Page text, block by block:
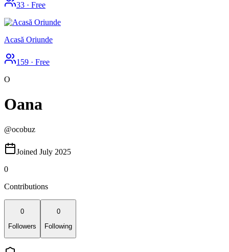
33 · Free
Acasă Oriunde
159 · Free
O
Oana
@ocobuz
Joined July 2025
0
Contributions
0
Followers
0
Following